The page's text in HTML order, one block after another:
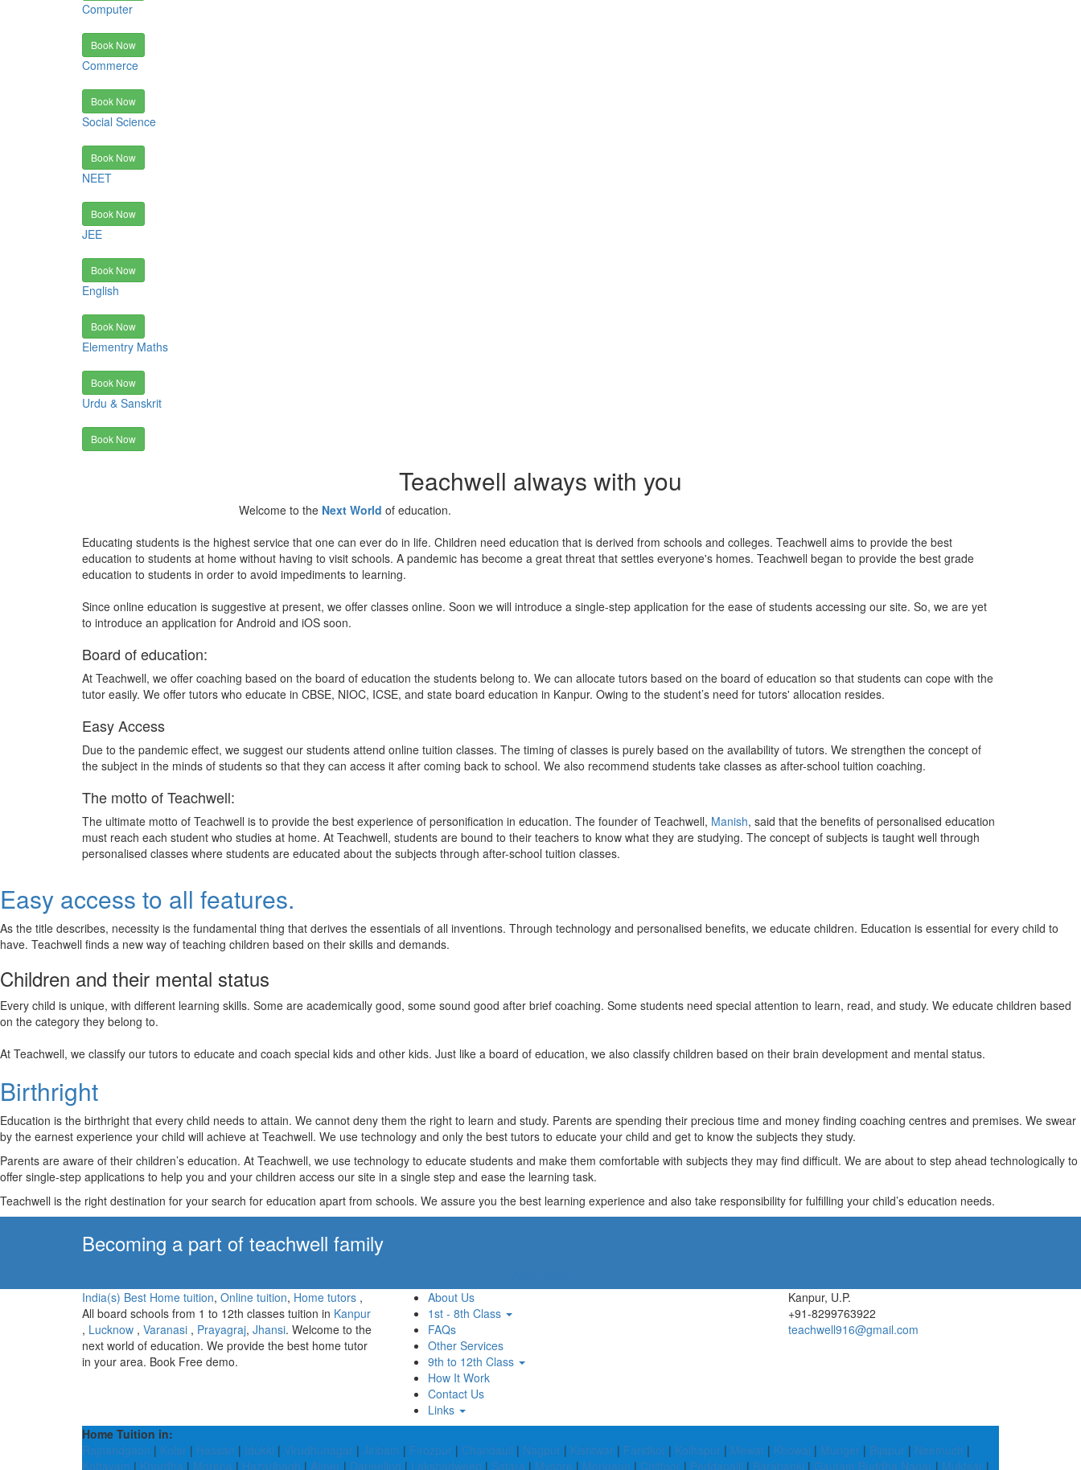
Computer
Book Now
Commerce
Book Now
Social Science
Book Now
NEET
Book Now
JEE
Book Now
English
Book Now
Elementry Maths
Book Now
Urdu & Sanskrit
Book Now
Teachwell always with you
Welcome to the Next World of education.
Educating students is the highest service that one can ever do in life. Children need education that is derived from schools and colleges. Teachwell aims to provide the best
education to students at home without having to visit schools. A pandemic has become a great threat that settles everyone's homes. Teachwell began to provide the best grade
education to students in order to avoid impediments to learning.
Since online education is suggestive at present, we offer classes online. Soon we will introduce a single-step application for the ease of students accessing our site. So, we are yet
to introduce an application for Android and iOS soon.
Board of education:
At Teachwell, we offer coaching based on the board of education the students belong to. We can allocate tutors based on the board of education so that students can cope with the
tutor easily. We offer tutors who educate in CBSE, NIOC, ICSE, and state board education in Kanpur. Owing to the student’s need for tutors' allocation resides.
Easy Access
Due to the pandemic effect, we suggest our students attend online tuition classes. The timing of classes is purely based on the availability of tutors. We strengthen the concept of
the subject in the minds of students so that they can access it after coming back to school. We also recommend students take classes as after-school tuition coaching.
The motto of Teachwell:
The ultimate motto of Teachwell is to provide the best experience of personification in education. The founder of Teachwell, Manish, said that the benefits of personalised education
must reach each student who studies at home. At Teachwell, students are bound to their teachers to know what they are studying. The concept of subjects is taught well through
personalised classes where students are educated about the subjects through after-school tuition classes.
Easy access to all features.
As the title describes, necessity is the fundamental thing that derives the essentials of all inventions. Through technology and personalised benefits, we educate children. Education is essential for every child to
have. Teachwell finds a new way of teaching children based on their skills and demands.
Children and their mental status
Every child is unique, with different learning skills. Some are academically good, some sound good after brief coaching. Some students need special attention to learn, read, and study. We educate children based
on the category they belong to.
At Teachwell, we classify our tutors to educate and coach special kids and other kids. Just like a board of education, we also classify children based on their brain development and mental status.
Birthright
Education is the birthright that every child needs to attain. We cannot deny them the right to learn and study. Parents are spending their precious time and money finding coaching centres and premises. We swear
by the earnest experience your child will achieve at Teachwell. We use technology and only the best tutors to educate your child and get to know the subjects they study.
Parents are aware of their children’s education. At Teachwell, we use technology to educate students and make them comfortable with subjects they may find difficult. We are about to step ahead technologically to
offer single-step applications to help you and your children access our site in a single step and ease the learning task.
Teachwell is the right destination for your search for education apart from schools. We assure you the best learning experience and also take responsibility for fulfilling your child’s education needs.
Becoming a part of teachwell family
India(s) Best Home tuition, Online tuition, Home tutors ,
All board schools from 1 to 12th classes tuition in Kanpur
, Lucknow , Varanasi , Prayagraj, Jhansi. Welcome to the
next world of education. We provide the best home tutor
in your area. Book Free demo.
About Us
1st - 8th Class
FAQs
Other Services
9th to 12th Class
How It Work
Contact Us
Links
Kanpur, U.P.
+91-8299763922
teachwell916@gmail.com
Home Tuition in:
Rajnandgaon | Kolar | Hassan | Idukki | Virudhunagar | Jiribam | Firozpur | Chandauli | Nagpur | Kishtwar | Faridkot | Kolhapur | Mewat | Khowai | Munger | Bijapur | Neemuch |
Kottayam | Khordha | Morena | Hazaribagh | Ajmer | Darjeeling | Lakshadweep | Satara | Mysore | Morigaon | Chittoor | Peddapalli | Barabanki | Gautam Buddha Nagar | Muktsar |